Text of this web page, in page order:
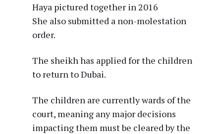
Haya pictured together in 2016
She also submitted a non-molestation
order.
The sheikh has applied for the children
to return to Dubai.
The children are currently wards of the
court, meaning any major decisions
impacting them must be cleared by the